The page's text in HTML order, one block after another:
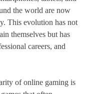
the world are now
This evolution has not
themselves but has
careers, and
of online gaming is